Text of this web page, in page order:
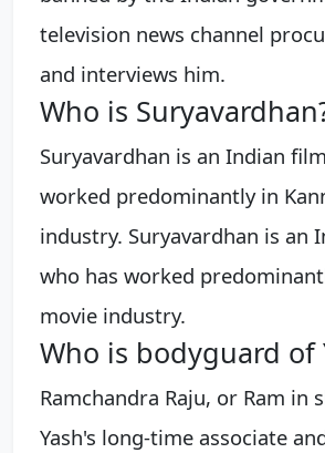
television news channel
and interviews him.
Who is
Suryavardhan is an Indian
worked predominantly in
industry. Suryavardhan is an
who has worked
movie industry.
Who is bodyguard of
Ramchandra Raju, or Ram in
Yash's long-time associate